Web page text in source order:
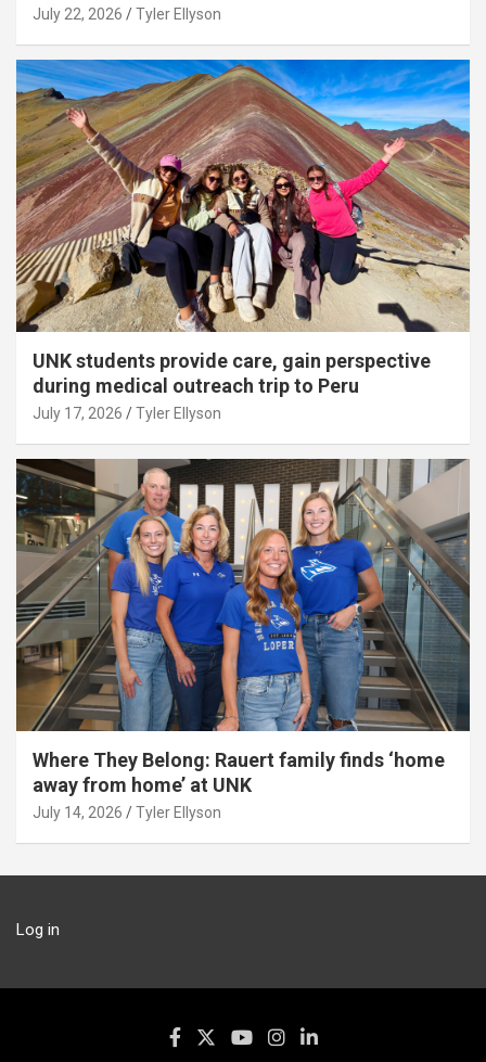
July 22, 2026 Tyler Ellyson
UNK students provide care, gain perspective
during medical outreach trip to Peru
July 17, 2026 Tyler Ellyson
Where They Belong: Rauert family finds ‘home
away from home’ at UNK
July 14, 2026 Tyler Ellyson
Log in